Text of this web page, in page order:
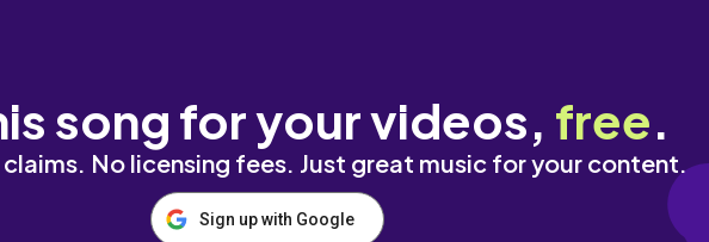
song for your videos, free.
No licensing fees. Just great music for your content.
Sign up with Google